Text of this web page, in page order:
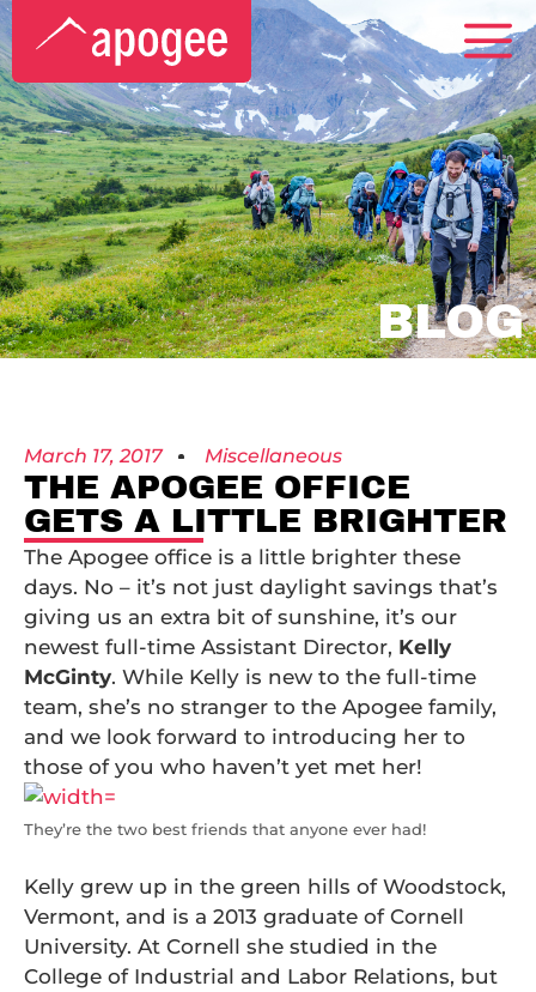
BLOG
March 17, 2017 Miscellaneous
THE APOGEE OFFICE
GETS A LITTLE BRIGHTER
The Apogee office is a little brighter these
days. No – it’s not just daylight savings that’s
giving us an extra bit of sunshine, it’s our
newest full-time Assistant Director, Kelly
McGinty. While Kelly is new to the full-time
team, she’s no stranger to the Apogee family,
and we look forward to introducing her to
those of you who haven’t yet met her!
They’re the two best friends that anyone ever had!
Kelly grew up in the green hills of Woodstock,
Vermont, and is a 2013 graduate of Cornell
University. At Cornell she studied in the
College of Industrial and Labor Relations, but